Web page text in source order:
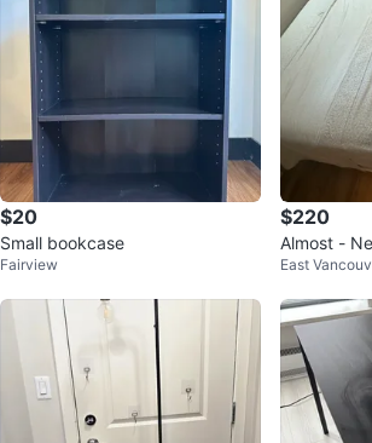
$20
Small bookcase
Fairview
$220
Almost -
me - Used
East